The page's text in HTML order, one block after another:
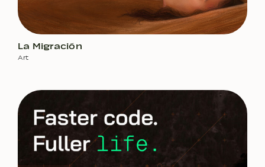
La Migración
Art